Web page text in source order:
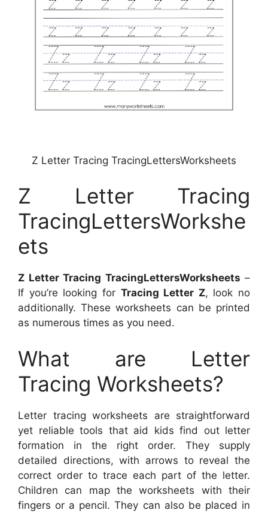
Z Letter Tracing TracingLettersWorksheets
Z Letter Tracing
TracingLettersWorkshe
ets
Z Letter Tracing TracingLettersWorksheets –
If you’re looking for Tracing Letter Z, look no
additionally. These worksheets can be printed
as numerous times as you need.
What are Letter
Tracing Worksheets?
Letter tracing worksheets are straightforward
yet reliable tools that aid kids find out letter
formation in the right order. They supply
detailed directions, with arrows to reveal the
correct order to trace each part of the letter.
Children can map the worksheets with their
fingers or a pencil. They can also be placed in